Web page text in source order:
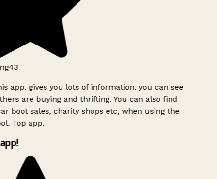
app, gives you lots of information, you can see
are buying and thrifting. You can also find
boot sales, charity shops etc, when using the
Top app.